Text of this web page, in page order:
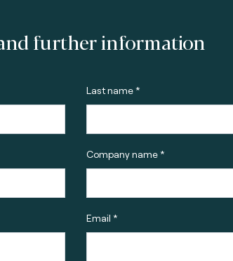
further information
Last name *
Company name *
Email *